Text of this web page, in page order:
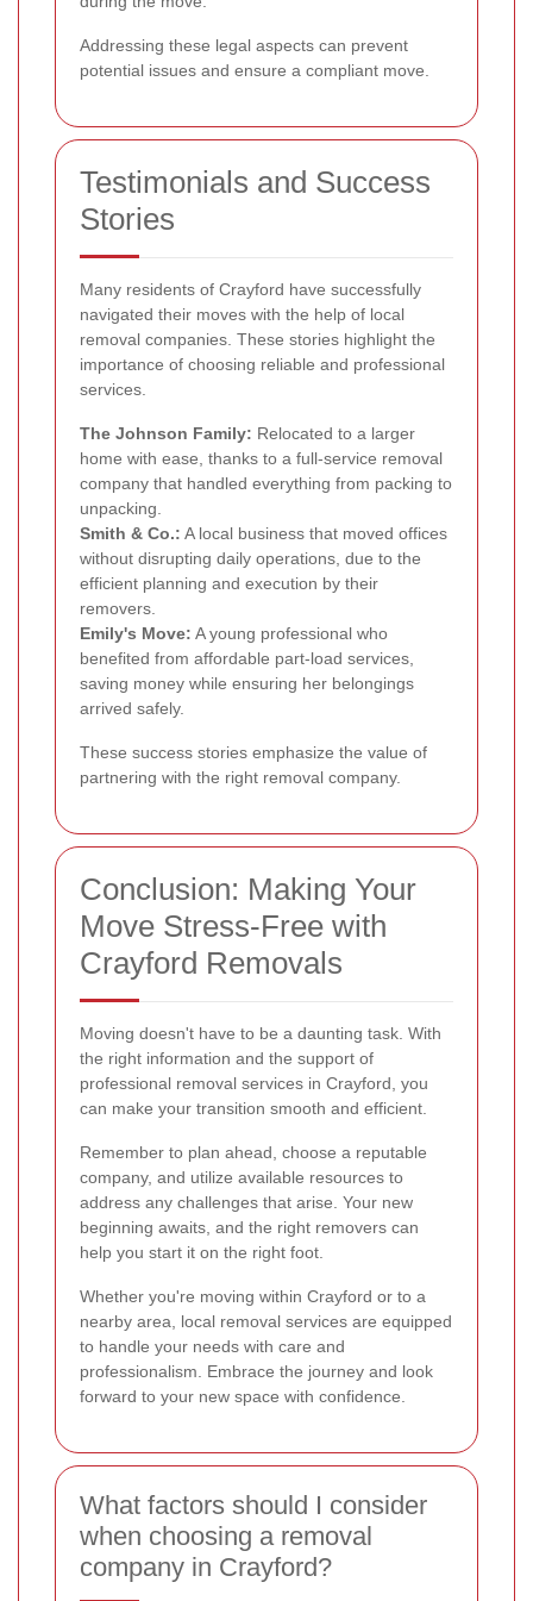
Addressing these legal aspects can prevent
potential issues and ensure a compliant move.
Testimonials and Success
Stories
Many residents of Crayford have successfully
navigated their moves with the help of local
removal companies. These stories highlight the
importance of choosing reliable and professional
services.
The Johnson Family: Relocated to a larger
home with ease, thanks to a full-service removal
company that handled everything from packing to
unpacking.
Smith & Co.: A local business that moved offices
without disrupting daily operations, due to the
efficient planning and execution by their
removers.
Emily's Move: A young professional who
benefited from affordable part-load services,
saving money while ensuring her belongings
arrived safely.
These success stories emphasize the value of
partnering with the right removal company.
Conclusion: Making Your
Move Stress-Free with
Crayford Removals
Moving doesn't have to be a daunting task. With
the right information and the support of
professional removal services in Crayford, you
can make your transition smooth and efficient.
Remember to plan ahead, choose a reputable
company, and utilize available resources to
address any challenges that arise. Your new
beginning awaits, and the right removers can
help you start it on the right foot.
Whether you're moving within Crayford or to a
nearby area, local removal services are equipped
to handle your needs with care and
professionalism. Embrace the journey and look
forward to your new space with confidence.
What factors should I consider
when choosing a removal
company in Crayford?